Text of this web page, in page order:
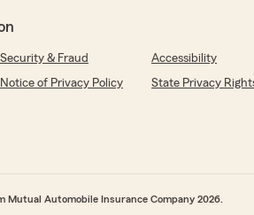
Security & Fraud
Accessibility
Notice of Privacy Policy
State Privacy
Mutual Automobile Insurance Company 2026.